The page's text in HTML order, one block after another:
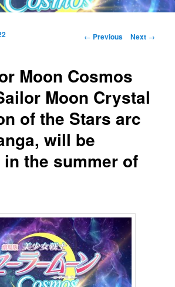
Post navigation
← Previous Next →
Moon Cosmos
Moon Crystal
of the Stars arc
will be
the summer of